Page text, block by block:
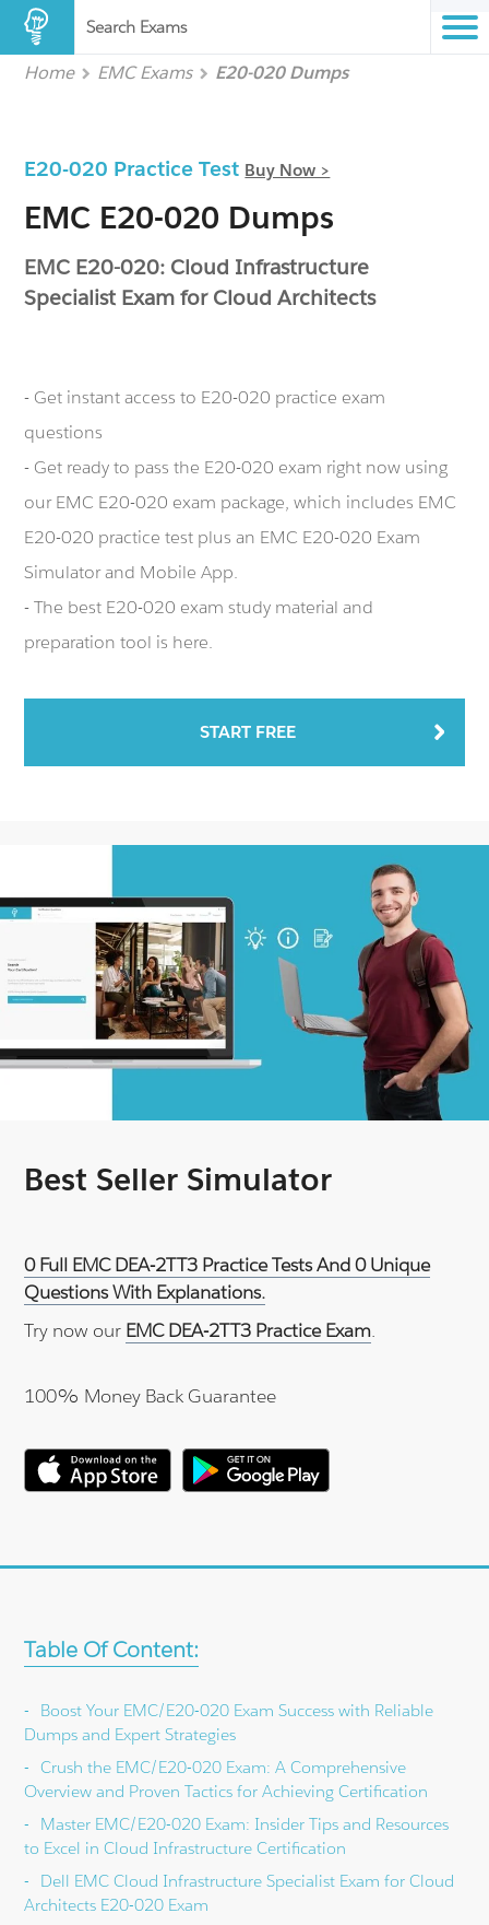
Search Exams
Home EMC Exams E20-020 Dumps
E20-020 Practice Test Buy Now >
EMC E20-020 Dumps
EMC E20-020: Cloud Infrastructure
Specialist Exam for Cloud Architects
- Get instant access to E20-020 practice exam
questions
- Get ready to pass the E20-020 exam right now using
our EMC E20-020 exam package, which includes EMC
E20-020 practice test plus an EMC E20-020 Exam
Simulator and Mobile App.
- The best E20-020 exam study material and
preparation tool is here.
START FREE
Best Seller Simulator
0 Full EMC DEA-2TT3 Practice Tests And 0 Unique
Questions With Explanations.
Try now our EMC DEA-2TT3 Practice Exam.
100% Money Back Guarantee
Table Of Content:
Boost Your EMC/E20-020 Exam Success with Reliable
Dumps and Expert Strategies
Crush the EMC/E20-020 Exam: A Comprehensive
Overview and Proven Tactics for Achieving Certification
Master EMC/E20-020 Exam: Insider Tips and Resources
to Excel in Cloud Infrastructure Certification
Dell EMC Cloud Infrastructure Specialist Exam for Cloud
Architects E20-020 Exam